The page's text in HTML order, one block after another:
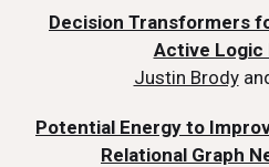
Decision Transformers
Active Logic
Justin Brody
Potential Energy to
Relational Graph